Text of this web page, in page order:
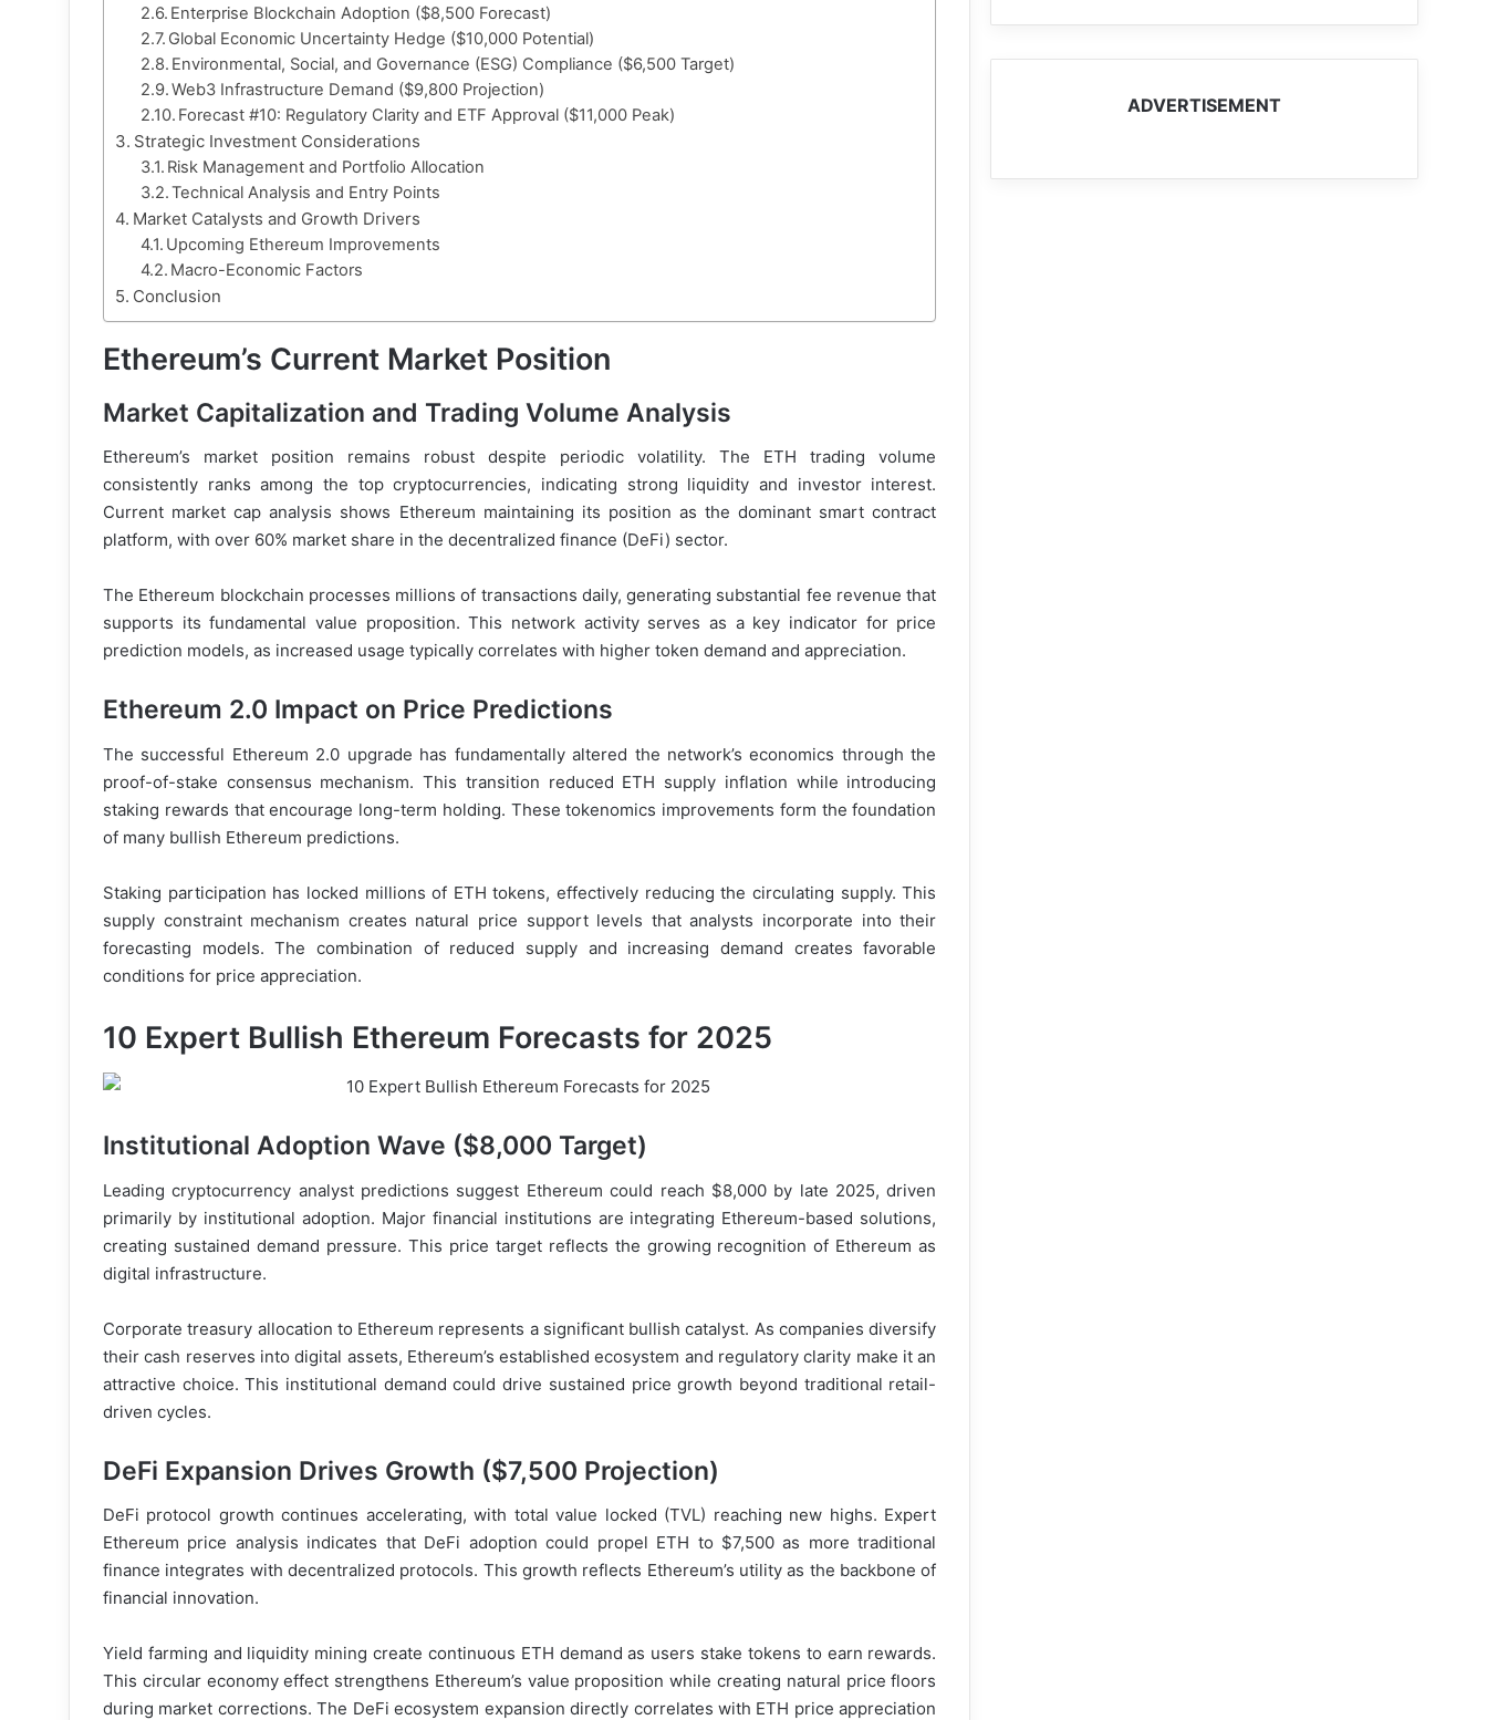
Enterprise Blockchain Adoption ($8,500 Forecast)
Global Economic Uncertainty Hedge ($10,000 Potential)
Environmental, Social, and Governance (ESG) Compliance ($6,500 Target)
Web3 Infrastructure Demand ($9,800 Projection)
Forecast #10: Regulatory Clarity and ETF Approval ($11,000 Peak)
Strategic Investment Considerations
Risk Management and Portfolio Allocation
Technical Analysis and Entry Points
Market Catalysts and Growth Drivers
Upcoming Ethereum Improvements
Macro-Economic Factors
Conclusion
Ethereum’s Current Market Position
Market Capitalization and Trading Volume Analysis
Ethereum’s market position remains robust despite periodic volatility. The ETH trading volume
consistently ranks among the top cryptocurrencies, indicating strong liquidity and investor interest.
Current market cap analysis shows Ethereum maintaining its position as the dominant smart contract
platform, with over 60% market share in the decentralized finance (DeFi) sector.
The Ethereum blockchain processes millions of transactions daily, generating substantial fee revenue that
supports its fundamental value proposition. This network activity serves as a key indicator for price
prediction models, as increased usage typically correlates with higher token demand and appreciation.
Ethereum 2.0 Impact on Price Predictions
The successful Ethereum 2.0 upgrade has fundamentally altered the network’s economics through the
proof-of-stake consensus mechanism. This transition reduced ETH supply inflation while introducing
staking rewards that encourage long-term holding. These tokenomics improvements form the foundation
of many bullish Ethereum predictions.
Staking participation has locked millions of ETH tokens, effectively reducing the circulating supply. This
supply constraint mechanism creates natural price support levels that analysts incorporate into their
forecasting models. The combination of reduced supply and increasing demand creates favorable
conditions for price appreciation.
10 Expert Bullish Ethereum Forecasts for 2025
Institutional Adoption Wave ($8,000 Target)
Leading cryptocurrency analyst predictions suggest Ethereum could reach $8,000 by late 2025, driven
primarily by institutional adoption. Major financial institutions are integrating Ethereum-based solutions,
creating sustained demand pressure. This price target reflects the growing recognition of Ethereum as
digital infrastructure.
Corporate treasury allocation to Ethereum represents a significant bullish catalyst. As companies diversify
their cash reserves into digital assets, Ethereum’s established ecosystem and regulatory clarity make it an
attractive choice. This institutional demand could drive sustained price growth beyond traditional retail-
driven cycles.
DeFi Expansion Drives Growth ($7,500 Projection)
DeFi protocol growth continues accelerating, with total value locked (TVL) reaching new highs. Expert
Ethereum price analysis indicates that DeFi adoption could propel ETH to $7,500 as more traditional
finance integrates with decentralized protocols. This growth reflects Ethereum’s utility as the backbone of
financial innovation.
Yield farming and liquidity mining create continuous ETH demand as users stake tokens to earn rewards.
This circular economy effect strengthens Ethereum’s value proposition while creating natural price floors
during market corrections. The DeFi ecosystem expansion directly correlates with ETH price appreciation
ADVERTISEMENT